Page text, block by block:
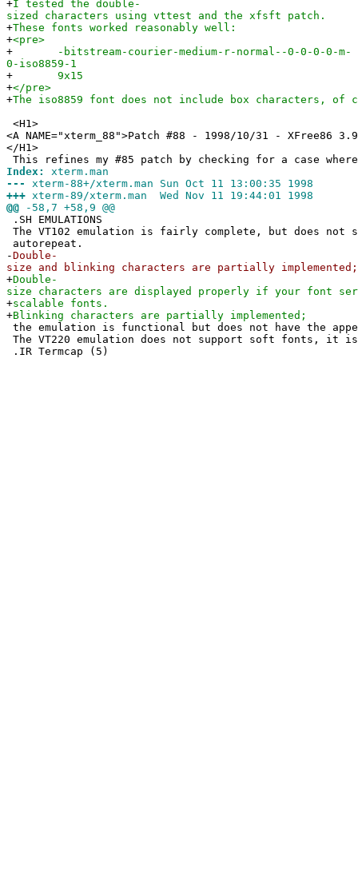
+I tested the double-
sized characters using vttest and the xfsft patch.
+These fonts worked reasonably well:
+<pre>
+ -bitstream-courier-medium-r-normal--0-0-0-0-m-
0-iso8859-1
+ 9x15
+</pre>
+The iso8859 font does not include box characters, of
<H1>
<A NAME="xterm_88">Patch #88 - 1998/10/31 - XFree86
</H1>
This refines my #85 patch by checking for a case
Index:
xterm.man
---
xterm-88+/xterm.man Sun Oct 11 13:00:35 1998
+++ xterm-89/xterm.man Wed Nov 11 19:44:01 1998
@@ -58,7 +58,9 @@
.SH EMULATIONS
The VT102 emulation is fairly complete, but does not
autorepeat.
-Double-
size and blinking characters are partially implemented;
+Double-
size characters are displayed properly if your font
+scalable fonts.
+Blinking characters are partially implemented;
the emulation is functional but does not have the
The VT220 emulation does not support soft fonts, it
.IR Termcap (5)